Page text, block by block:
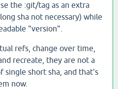
the :git/tag as an extra
sha not necessary) while
"version".
refs, change over time,
recreate, they are not a
single short sha, and that's
now.